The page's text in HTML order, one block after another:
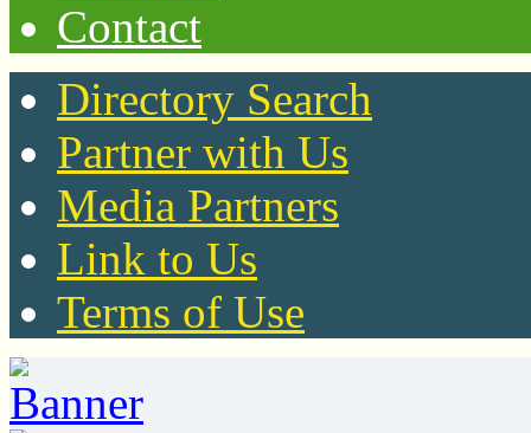
Contact
Directory Search
Partner with Us
Media Partners
Link to Us
Terms of Use